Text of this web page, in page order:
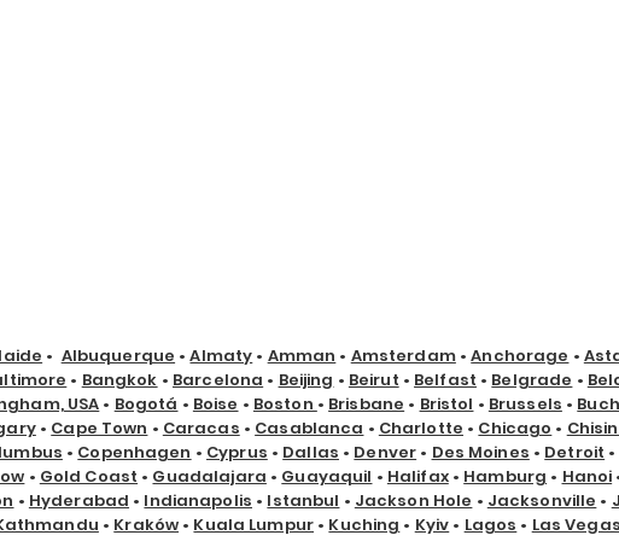
• Albuquerque •Almaty • Amman • Amsterdam•Anchorage •
• Bangkok • Barcelona • Beijing • Beirut • Belfast • Belgrade •
USA • Bogotá • Boise • Boston • Brisbane • Bristol • Brussels •
• Cape Town • Caracas • Casablanca • Charlotte • Chicago •
• Copenhagen • Cyprus • Dallas • Denver • Des Moines • Detroit •
• Gold Coast • Guadalajara • Guayaquil • Halifax• Hamburg • Hanoi
• Hyderabad • Indianapolis • Istanbul • Jackson Hole • Jacksonville •
• Kraków • Kuala Lumpur • Kuching • Kyiv • Lagos • Las